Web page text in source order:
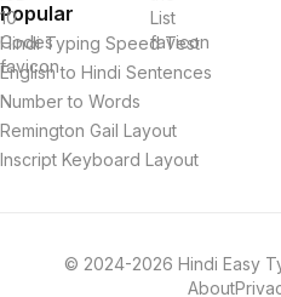
Popular
Hindi Typing Speed Test
English to Hindi Sentences
Number to Words
Remington Gail Layout
Inscript Keyboard Layout
© 2024-2026 Hindi Easy
About